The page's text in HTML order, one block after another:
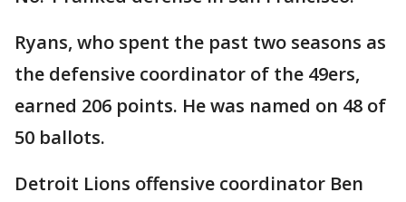
Ryans, who spent the past two seasons as
the defensive coordinator of the 49ers,
earned 206 points. He was named on 48 of
50 ballots.
Detroit Lions offensive coordinator Ben